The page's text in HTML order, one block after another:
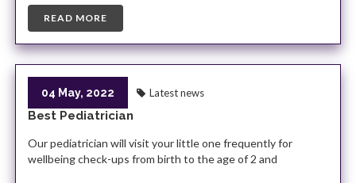
READ MORE
04 May, 2022 Latest news
Best Pediatrician
Our pediatrician will visit your little one frequently for
wellbeing check-ups from birth to the age of 2 and